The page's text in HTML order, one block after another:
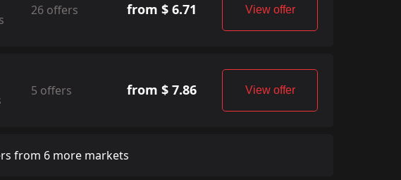
26 offers from $ 6.71 View offer
5 offers from $ 7.86 View offer
from 6 more markets